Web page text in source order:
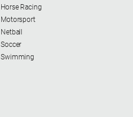
Horse Racing
Motorsport
Netball
Soccer
Swimming